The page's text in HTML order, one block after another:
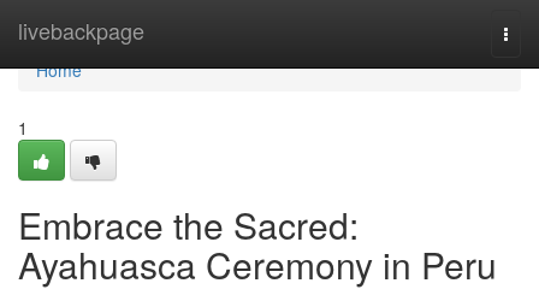
livebackpage
Home
Home
1
Embrace the Sacred:
Ayahuasca Ceremony in Peru